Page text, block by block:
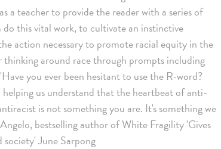
a teacher to provide the reader with a series of
this vital work, to cultivate an instinctive
action necessary to promote racial equity in the
around race through prompts including
you ever been hesitant to use the R-word?
us understand that the heartbeat of anti-
is not something you are. It's something we
bestselling author of White Fragility 'Gives
June Sarpong